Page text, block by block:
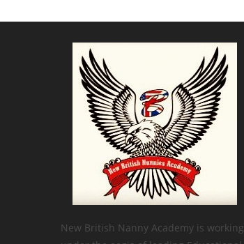
New British Nanny Academy is working